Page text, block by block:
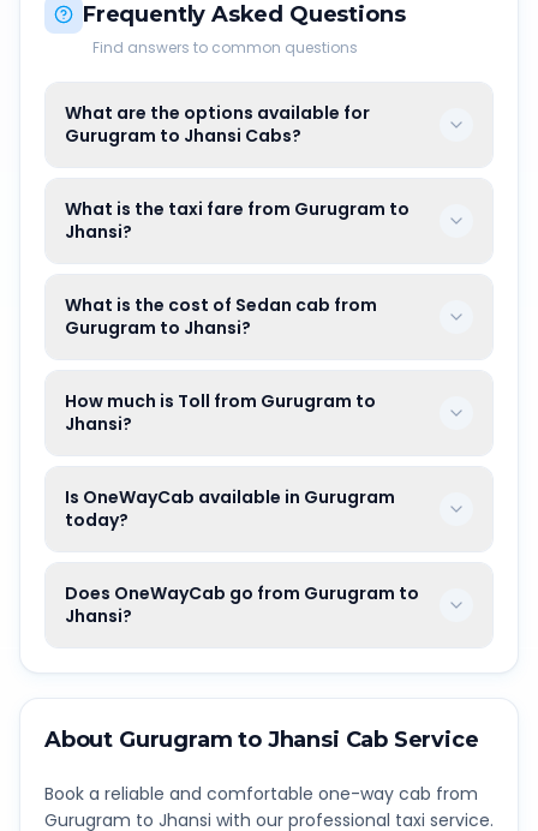
Frequently Asked Questions
Find answers to common questions
What are the options available for
Gurugram to Jhansi Cabs?
What is the taxi fare from Gurugram to
Jhansi?
What is the cost of Sedan cab from
Gurugram to Jhansi?
How much is Toll from Gurugram to
Jhansi?
Is OneWayCab available in Gurugram
today?
Does OneWayCab go from Gurugram to
Jhansi?
About Gurugram to Jhansi Cab Service
Book a reliable and comfortable one-way cab from
Gurugram to Jhansi with our professional taxi service.